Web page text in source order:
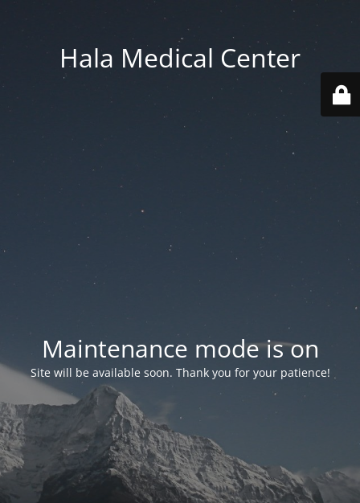
Hala Medical Center
Maintenance mode is on
Site will be available soon. Thank you for your patience!